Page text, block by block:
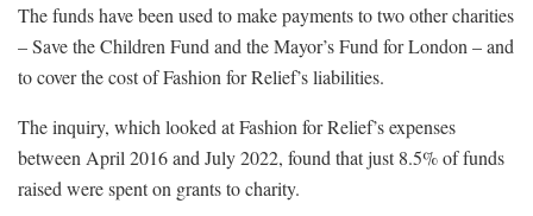
The funds have been used to make payments to two other charities
– Save the Children Fund and the Mayor’s Fund for London – and
to cover the cost of Fashion for Relief’s liabilities.
The inquiry, which looked at Fashion for Relief’s expenses
between April 2016 and July 2022, found that just 8.5% of funds
raised were spent on grants to charity.